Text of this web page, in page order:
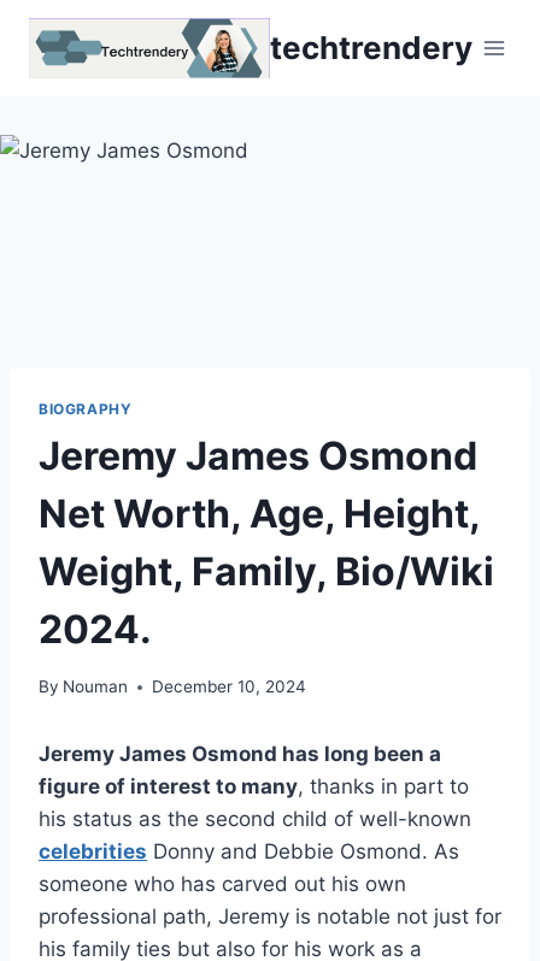
Skip
techtrendery
BIOGRAPHY
Jeremy James Osmond
Net Worth, Age, Height,
Weight, Family, Bio/Wiki
2024.
By Nouman December 10, 2024
Jeremy James Osmond has long been a
figure of interest to many, thanks in part to
his status as the second child of well-known
celebrities Donny and Debbie Osmond. As
someone who has carved out his own
professional path, Jeremy is notable not just for
his family ties but also for his work as a